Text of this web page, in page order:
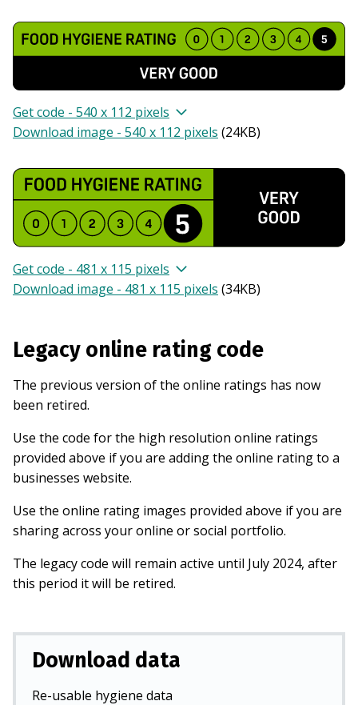
Get code - 540 x 112 pixels
Download image - 540 x 112 pixels (24KB)
Get code - 481 x 115 pixels
Download image - 481 x 115 pixels (34KB)
Legacy online rating code
The previous version of the online ratings has now
been retired.
Use the code for the high resolution online ratings
provided above if you are adding the online rating to a
businesses website.
Use the online rating images provided above if you are
sharing across your online or social portfolio.
The legacy code will remain active until July 2024, after
this period it will be retired.
Download data
Re-usable hygiene data